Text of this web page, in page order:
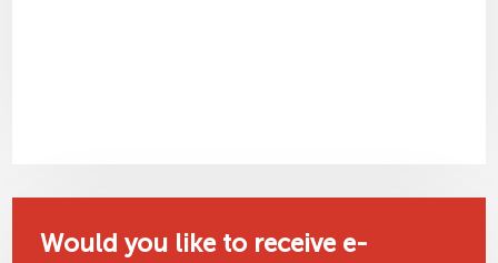
Would you like to receive e-